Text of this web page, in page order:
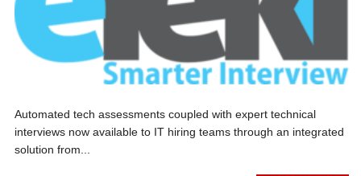
Automated tech assessments coupled with expert technical
interviews now available to IT hiring teams through an integrated
solution from...